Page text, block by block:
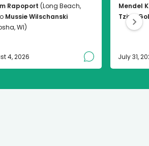
Rapoport (Long Beach,
Mussie Wilschanski
WI)
4, 2026
Mendel
Tzirel
July 31,